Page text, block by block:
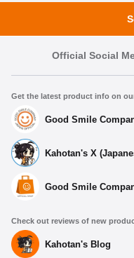
Official Social
Get the latest product info on
Good Smile
Kahotan's X
Good Smile
Check out reviews of new
Kahotan's Blog